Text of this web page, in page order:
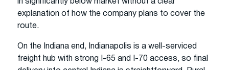
explanation of how the company plans to cover the
route.
On the Indiana end, Indianapolis is a well-serviced
freight hub with strong I-65 and I-70 access, so final